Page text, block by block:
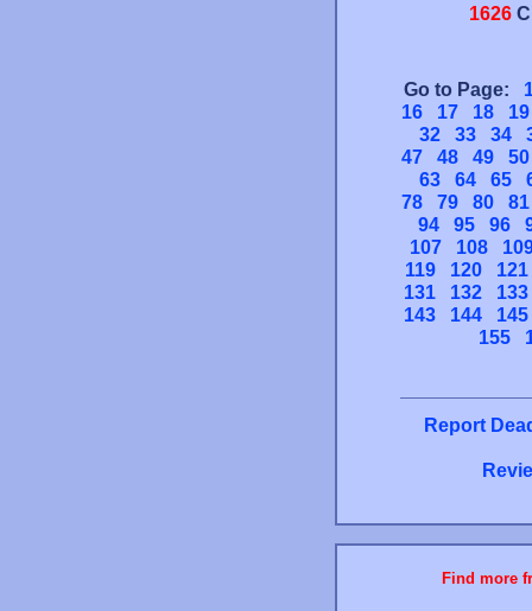
1626
Go to Page:
16
17 18
19
32
33 34
47
48 49
50
63
64 65
78
79 80
81
94
95 96
107
108
119
120
121
131
132
133
143
144
145
155
Report
Find more